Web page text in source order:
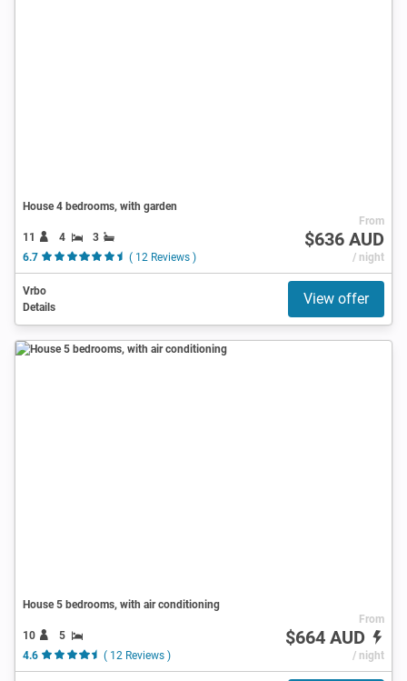
House 4 bedrooms, with garden
11 4
3
6.7
( 12 Reviews )
From
$636 AUD
/ night
Vrbo
Details
View offer
House 5 bedrooms, with air conditioning
10
5
4.6
( 12 Reviews )
From
$664 AUD
/ night